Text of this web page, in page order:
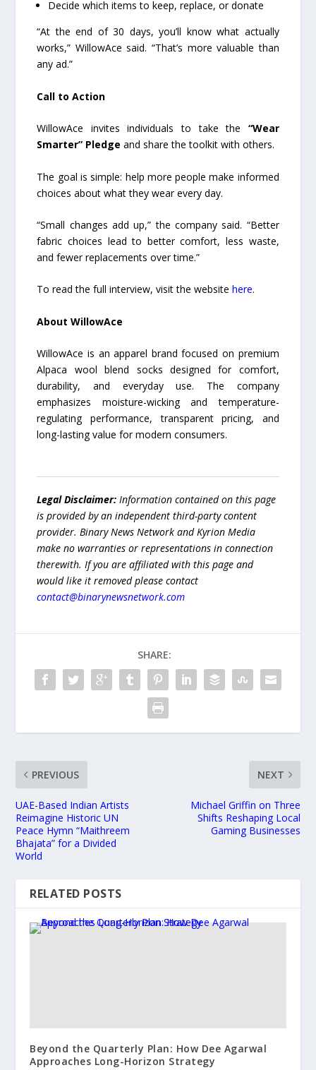
Decide which items to keep, replace, or donate
“At the end of 30 days, you’ll know what actually
works,” WillowAce said. “That’s more valuable than
any ad.”
Call to Action
WillowAce invites individuals to take the “Wear
Smarter” Pledge and share the toolkit with others.
The goal is simple: help more people make informed
choices about what they wear every day.
“Small changes add up,” the company said. “Better
fabric choices lead to better comfort, less waste,
and fewer replacements over time.”
To read the full interview, visit the websitehere.
About WillowAce
WillowAce is an apparel brand focused on premium
Alpaca wool blend socks designed for comfort,
durability, and everyday use. The company
emphasizes moisture-wicking and temperature-
regulating performance, transparent pricing, and
long-lasting value for modern consumers.
Legal Disclaimer:Information contained on this page
is provided by an independent third-party content
provider. Binary News Network and Kyrion Media
make no warranties or representations in connection
therewith. If you are affiliated with this page and
would like it removed please contact
contact@binarynewsnetwork.com
SHARE:
PREVIOUS
UAE-Based Indian Artists
Reimagine Historic UN
Peace Hymn “Maithreem
Bhajata” for a Divided
World
NEXT
Michael Griffin on Three
Shifts Reshaping Local
Gaming Businesses
RELATED POSTS
Beyond the Quarterly Plan: How Dee Agarwal
Approaches Long-Horizon Strategy